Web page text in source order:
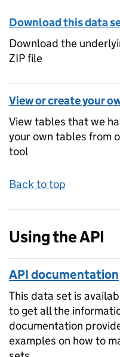
Download this data
Download the
ZIP file
View or create your
View tables that we
your own tables from
tool
Back to top
Using the API
API documentation
This data set is
to get all the
documentation
examples on how to